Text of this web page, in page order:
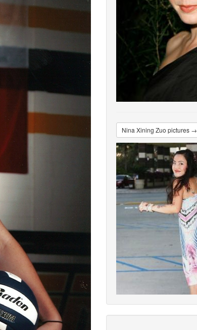
Nina Xining Zuo pictures →